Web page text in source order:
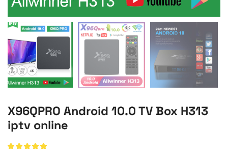
X96QPRO Android 10.0 TV Box H313
iptv online